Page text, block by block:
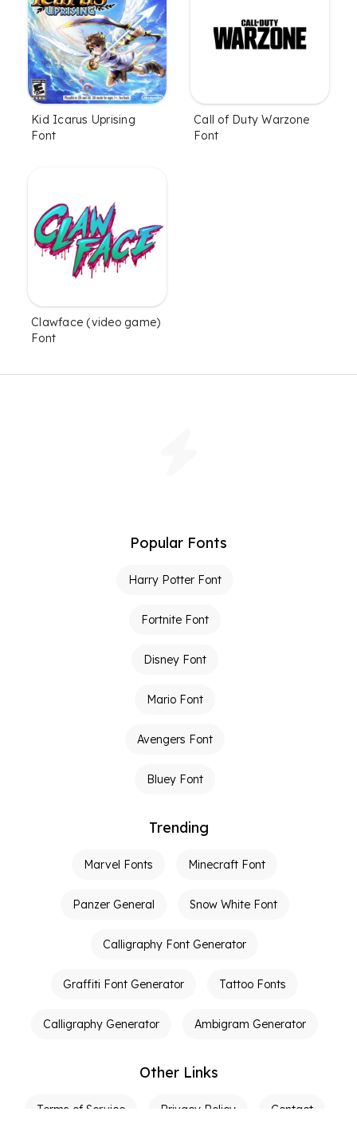
Kid Icarus Uprising
Font
Call of Duty Warzone
Font
Clawface (video game)
Font
Popular Fonts
Harry Potter Font
Fortnite Font
Disney Font
Mario Font
Avengers Font
Bluey Font
Trending
Marvel Fonts Minecraft Font
Panzer General Snow White Font
Calligraphy Font Generator
Graffiti Font Generator Tattoo Fonts
Calligraphy Generator Ambigram Generator
Other Links
Terms of Service Privacy Policy Contact